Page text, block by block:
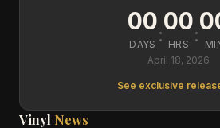
00
DAYS :00
HRS :
April 18, 2026
See exclusive
Vinyl News